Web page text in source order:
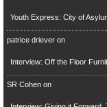
Youth Express: City of
patrice drieveron
Interview: Off the Floor
SR Cohenon